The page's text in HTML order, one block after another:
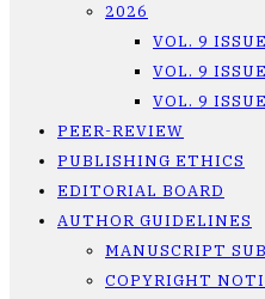
2026
VOL. 9
VOL. 9
VOL. 9
PEER-REVIEW
PUBLISHING ETHICS
EDITORIAL BOARD
AUTHOR GUIDELINES
MANUSCRIPT
COPYRIGHT